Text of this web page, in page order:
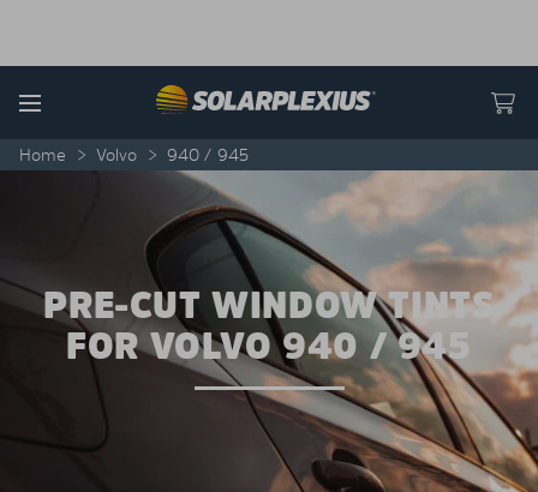
Menu
Home > Volvo > 940 / 945
PRE-CUT WINDOW TINTS
FOR VOLVO 940 / 945